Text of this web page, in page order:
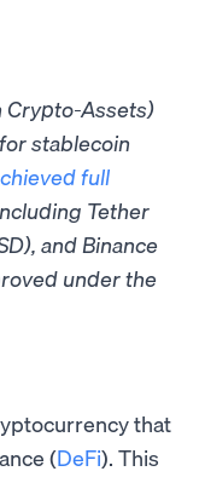
Crypto-Assets)
stablecoin
full
Tether
and Binance
under the
that
(DeFi). This